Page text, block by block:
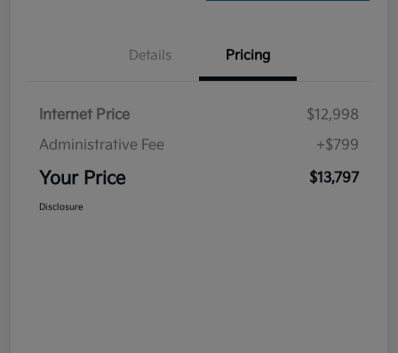
Details Pricing
Internet Price
$12,998
Administrative Fee
+$799
Your Price $13,797
Disclosure